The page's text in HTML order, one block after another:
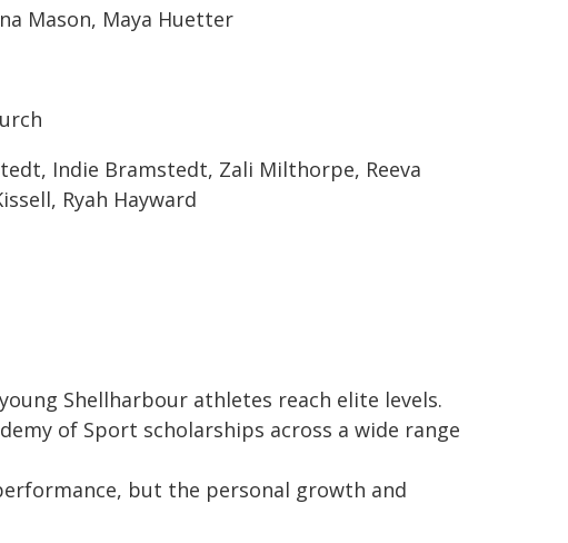
Mason, Maya Huetter
Indie Bramstedt, Zali Milthorpe, Reeva
Ryah Hayward
Shellharbour athletes reach elite levels.
of Sport scholarships across a wide range
but the personal growth and